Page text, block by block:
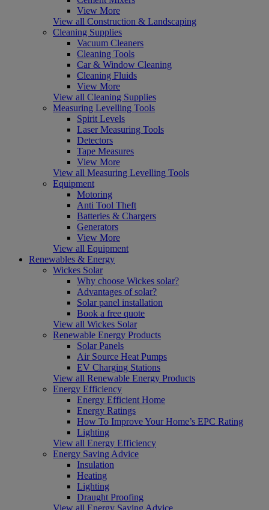
View More
View all Construction & Landscaping
Cleaning Supplies
Vacuum Cleaners
Cleaning Tools
Car & Window Cleaning
Cleaning Fluids
View More
View all Cleaning Supplies
Measuring Levelling Tools
Spirit Levels
Laser Measuring Tools
Detectors
Tape Measures
View More
View all Measuring Levelling Tools
Equipment
Motoring
Anti Tool Theft
Batteries & Chargers
Generators
View More
View all Equipment
Renewables & Energy
Wickes Solar
Why choose Wickes solar?
Advantages of solar?
Solar panel installation
Book a free quote
View all Wickes Solar
Renewable Energy Products
Solar Panels
Air Source Heat Pumps
EV Charging Stations
View all Renewable Energy Products
Energy Efficiency
Energy Efficient Home
Energy Ratings
How To Improve Your Home’s EPC Rating
Lighting
View all Energy Efficiency
Energy Saving Advice
Insulation
Heating
Lighting
Draught Proofing
View all Energy Saving Advice